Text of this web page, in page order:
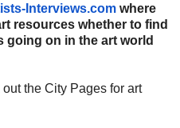
Interviews.com where
resources whether to find
going on in the art world
out the City Pages for art